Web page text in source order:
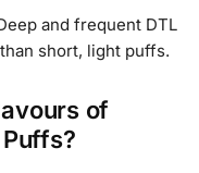
and frequent DTL
short, light puffs.
of